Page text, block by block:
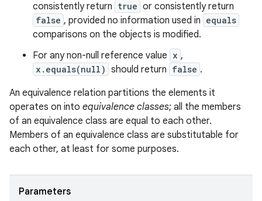
consistently return true or consistently return
false , provided no information used in equals
comparisons on the objects is modified.
For any non-null reference value x ,
x.equals(null) should return false .
An equivalence relation partitions the elements it
operates on into equivalence classes; all the members
of an equivalence class are equal to each other.
Members of an equivalence class are substitutable for
each other, at least for some purposes.
Parameters